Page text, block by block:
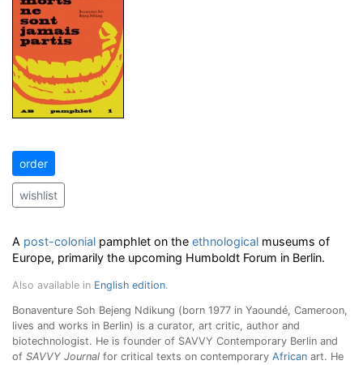
order
wishlist
A post-colonial pamphlet on the ethnological museums of
Europe, primarily the upcoming Humboldt Forum in Berlin.
Also available in English edition.
Bonaventure Soh Bejeng Ndikung (born 1977 in Yaoundé, Cameroon,
lives and works in Berlin) is a curator, art critic, author and
biotechnologist. He is founder of SAVVY Contemporary Berlin and
of SAVVY Journal for critical texts on contemporary African art. He